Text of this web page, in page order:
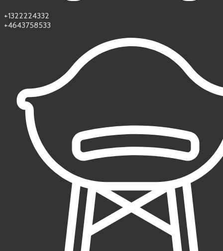
+1322224332
+4643758533